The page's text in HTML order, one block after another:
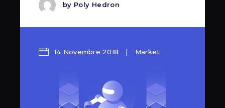
by Poly Hedron
14 Novembre 2018 Market